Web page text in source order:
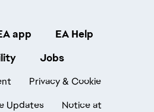
app
EA Help
Jobs
Privacy & Cookie
Updates Notice at